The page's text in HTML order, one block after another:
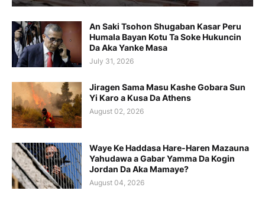
An Saki Tsohon Shugaban Kasar Peru
Humala Bayan Kotu Ta Soke Hukuncin
Da Aka Yanke Masa
July 31, 2026
Jiragen Sama Masu Kashe Gobara Sun
Yi Karo a Kusa Da Athens
August 02, 2026
Waye Ke Haddasa Hare-Haren Mazauna
Yahudawa a Gabar Yamma Da Kogin
Jordan Da Aka Mamaye?
August 04, 2026